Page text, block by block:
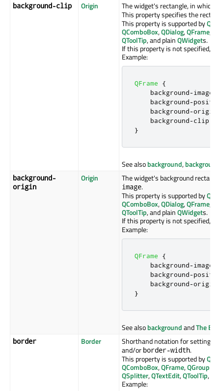
background-clip Origin
The widget's rectangle, in which
This property specifies the
This property is supported by
QComboBox,QDialog,QFrame
QToolTip, and plainQWidgets.
If this property is not specified,
Example:
QFrame
{
    background
-image
    background
-
    background
-origin
    background
-clip
}
See alsobackground,
background-
origin
Origin The widget's background
image.
This property is supported by
QComboBox,QDialog,QFrame
QToolTip, and plainQWidgets.
If this property is not specified,
Example:
QFrame
{
    background
-image
    background
-
    background
-origin
}
See alsobackgroundandThe
border Border
Shorthand notation for setting
and/or border-width.
This property is supported by
QComboBox,QFrame,
QSplitter,QTextEdit,QToolTip,
Example: